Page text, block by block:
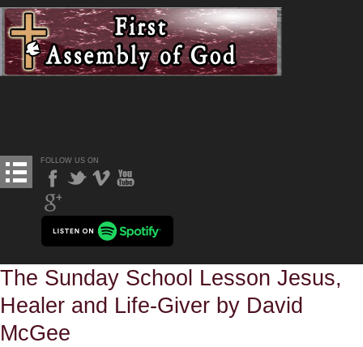
FOLLOW US ON
The Sunday School Lesson Jesus,
Healer and Life-Giver by David
McGee